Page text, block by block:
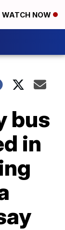
WATCH NOW
bus
in